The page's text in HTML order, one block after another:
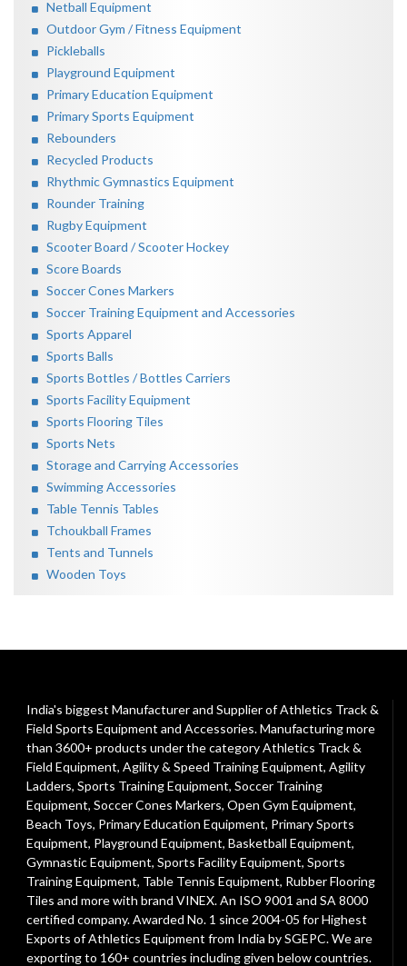
Netball Equipment
Outdoor Gym / Fitness Equipment
Pickleballs
Playground Equipment
Primary Education Equipment
Primary Sports Equipment
Rebounders
Recycled Products
Rhythmic Gymnastics Equipment
Rounder Training
Rugby Equipment
Scooter Board / Scooter Hockey
Score Boards
Soccer Cones Markers
Soccer Training Equipment and Accessories
Sports Apparel
Sports Balls
Sports Bottles / Bottles Carriers
Sports Facility Equipment
Sports Flooring Tiles
Sports Nets
Storage and Carrying Accessories
Swimming Accessories
Table Tennis Tables
Tchoukball Frames
Tents and Tunnels
Wooden Toys
India's biggest Manufacturer and Supplier of Athletics Track &
Field Sports Equipment and Accessories. Manufacturing more
than 3600+ products under the categoryAthletics Track &
Field Equipment, Agility & Speed Training Equipment, Agility
Ladders, Sports Training Equipment, Soccer Training
Equipment, Soccer Cones Markers, Open Gym Equipment,
Beach Toys, Primary Education Equipment, Primary Sports
Equipment, Playground Equipment, Basketball Equipment,
Gymnastic Equipment, Sports Facility Equipment, Sports
Training Equipment, Table Tennis Equipment, Rubber Flooring
Tiles and more with brand VINEX. An ISO 9001 and SA 8000
certified company. Awarded No. 1 since 2004-05 for Highest
Exports of Athletics Equipment from India by SGEPC. We are
exporting to 160+ countries including given below countries.